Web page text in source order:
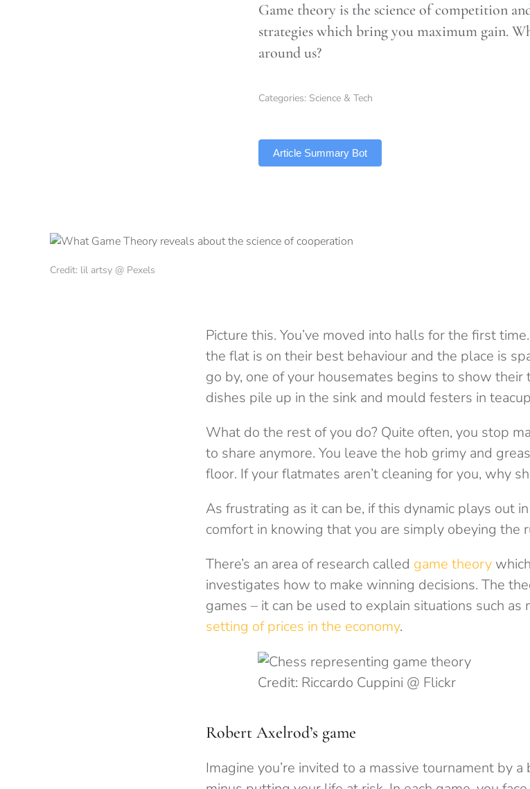
Game theory is the science of competition
strategies which bring you maximum gain.
around us?
Categories: Science & Tech
Article Summary Bot
Credit: lil artsy @ Pexels
Picture this. You’ve moved into halls for the first
the flat is on their best behaviour and the place is
go by, one of your housemates begins to show their
dishes pile up in the sink and mould festers in
What do the rest of you do? Quite often, you stop
to share anymore. You leave the hob grimy and
floor. If your flatmates aren’t cleaning for you, why
As frustrating as it can be, if this dynamic plays out
comfort in knowing that you are simply obeying the
There’s an area of research called game theory
investigates how to make winning decisions. The
games – it can be used to explain situations such
setting of prices in the economy.
Credit: Riccardo Cuppini @ Flickr
Robert Axelrod’s game
Imagine you’re invited to a massive tournament by a